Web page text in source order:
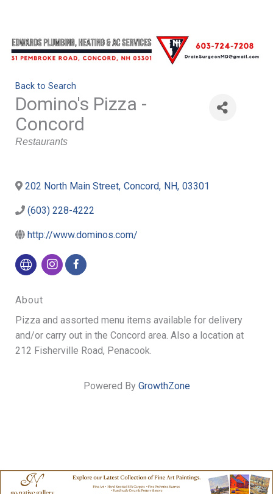
Back to Search
Domino's Pizza -
Concord
Categories
Restaurants
202 North Main Street, Concord, NH, 03301
(603) 228-4222
http://www.dominos.com/
About
Pizza and assorted menu items available for delivery
and/or carry out in the Concord area. Also a location at
212 Fisherville Road, Penacook.
Powered By GrowthZone